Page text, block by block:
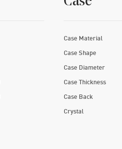
Case Material
Case Shape
Case Diameter
Case Thickness
Case Back
Crystal